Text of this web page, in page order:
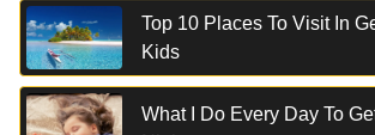
Top 10 Places To Visit In
Kids
What I Do Every Day To